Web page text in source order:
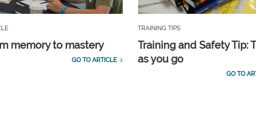
memory to mastery
GO TO ARTICLE
TRAINING TIPS
Training and Safety Tip:
as you go
GO TO